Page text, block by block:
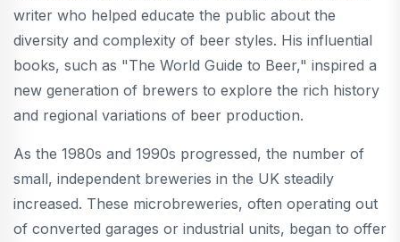
writer who helped educate the public about the
diversity and complexity of beer styles. His influential
books, such as "The World Guide to Beer," inspired a
new generation of brewers to explore the rich history
and regional variations of beer production.
As the 1980s and 1990s progressed, the number of
small, independent breweries in the UK steadily
increased. These microbreweries, often operating out
of converted garages or industrial units, began to offer